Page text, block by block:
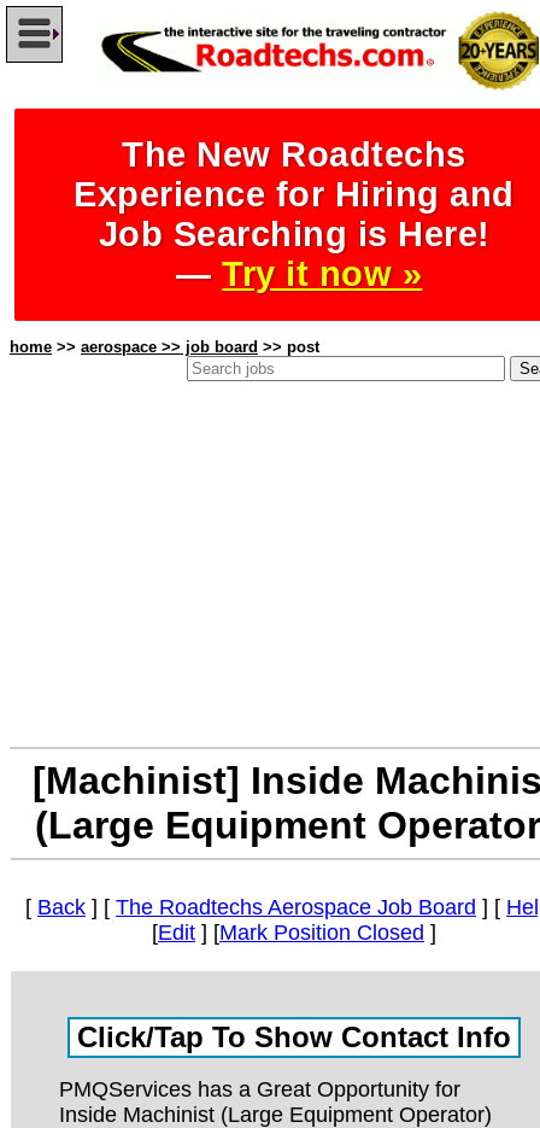
The New Roadtechs
Experience for Hiring and
Job Searching is Here!
—Try it now »
home >> aerospace >> job board >> post
[Machinist] Inside
(Large Equipment
[ Back ] [The Roadtechs Aerospace Job Board ] [
[Edit ] [Mark Position Closed ]
PMQServices has a Great Opportunity for
Inside Machinist (Large Equipment Operator)